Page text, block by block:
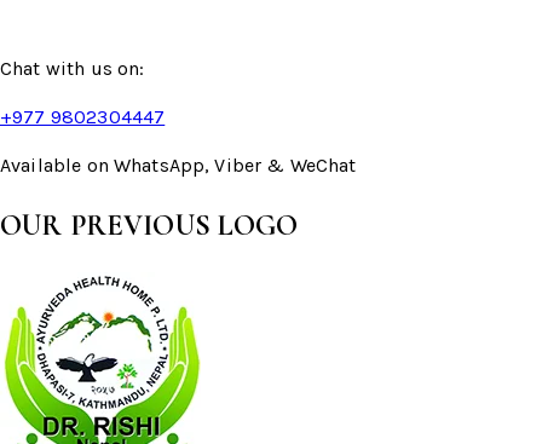
Chat with us on:
+977 9802304447
Available on WhatsApp, Viber & WeChat
OUR PREVIOUS LOGO